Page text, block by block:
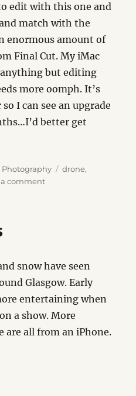
edit with this one and
match with the
enormous amount of
Final Cut. My iMac
anything but editing
more oomph. It’s
I can see an upgrade
better get
Photography Tags
drone,
a commenton
snow have seen
Glasgow. Early
entertaining when
a show. More
are all from an iPhone.